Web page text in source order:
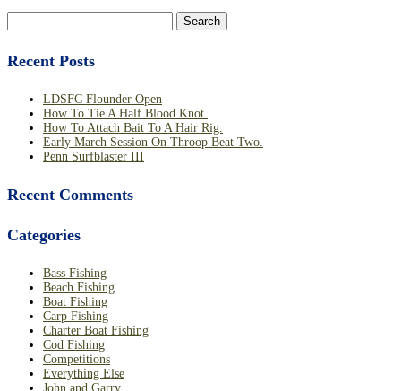
Recent Posts
LDSFC Flounder Open
How To Tie A Half Blood Knot.
How To Attach Bait To A Hair Rig.
Early March Session On Throop Beat Two.
Penn Surfblaster III
Recent Comments
Categories
Bass Fishing
Beach Fishing
Boat Fishing
Carp Fishing
Charter Boat Fishing
Cod Fishing
Competitions
Everything Else
John and Garry